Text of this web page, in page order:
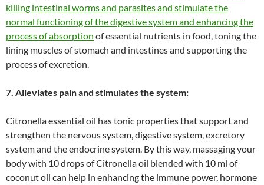
killing intestinal worms and parasites and stimulate the
normal functioning of the digestive system and enhancing the
process of absorption of essential nutrients in food, toning the
lining muscles of stomach and intestines and supporting the
process of excretion.
7. Alleviates pain and stimulates the system:
Citronella essential oil has tonic properties that support and
strengthen the nervous system, digestive system, excretory
system and the endocrine system. By this way, massaging your
body with 10 drops of Citronella oil blended with 10 ml of
coconut oil can help in enhancing the immune power, hormone